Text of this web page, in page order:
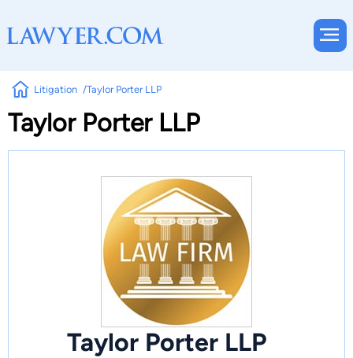
Litigation Taylor Porter LLP
Taylor Porter LLP
Taylor Porter LLP